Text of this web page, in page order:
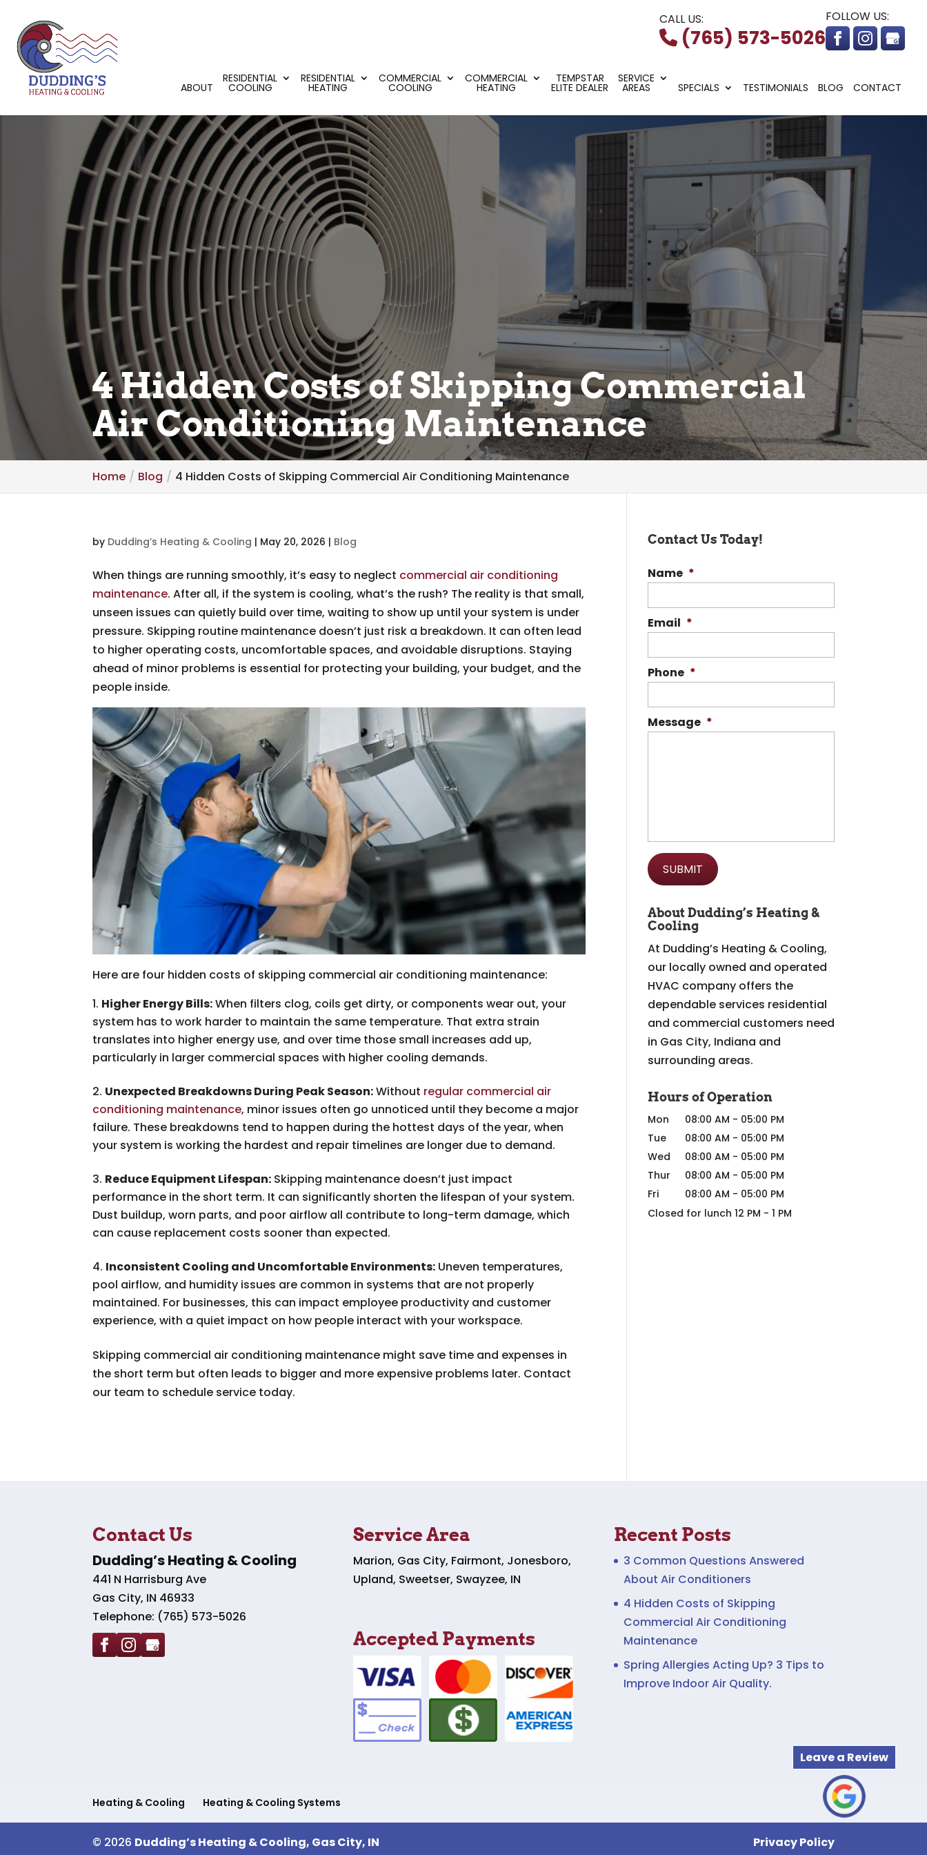
CALL US:
(765) 573-5026
FOLLOW US:
ABOUT
RESIDENTIAL
COOLING
RESIDENTIAL
HEATING
COMMERCIAL
COOLING
COMMERCIAL
HEATING
TEMPSTAR
ELITE DEALER
SERVICE
AREAS SPECIALS TESTIMONIALS BLOG CONTACT
4 Hidden Costs of Skipping Commercial
Air Conditioning Maintenance
Home Blog 4 Hidden Costs of Skipping Commercial Air Conditioning Maintenance
by Dudding’s Heating & Cooling | May 20, 2026 | Blog
When things are running smoothly, it’s easy to neglect commercial air conditioning
maintenance. After all, if the system is cooling, what’s the rush? The reality is that small,
unseen issues can quietly build over time, waiting to show up until your system is under
pressure. Skipping routine maintenance doesn’t just risk a breakdown. It can often lead
to higher operating costs, uncomfortable spaces, and avoidable disruptions. Staying
ahead of minor problems is essential for protecting your building, your budget, and the
people inside.
Here are four hidden costs of skipping commercial air conditioning maintenance:
Higher Energy Bills:When filters clog, coils get dirty, or components wear out, your
system has to work harder to maintain the same temperature. That extra strain
translates into higher energy use, and over time those small increases add up,
particularly in larger commercial spaces with higher cooling demands.
Unexpected Breakdowns During Peak Season:Without regular commercial air
conditioning maintenance, minor issues often go unnoticed until they become a major
failure. These breakdowns tend to happen during the hottest days of the year, when
your system is working the hardest and repair timelines are longer due to demand.
Reduce Equipment Lifespan: Skipping maintenance doesn’t just impact
performance in the short term. It can significantly shorten the lifespan of your system.
Dust buildup, worn parts, and poor airflow all contribute to long-term damage, which
can cause replacement costs sooner than expected.
Inconsistent Cooling and Uncomfortable Environments: Uneven temperatures,
pool airflow, and humidity issues are common in systems that are not properly
maintained. For businesses, this can impact employee productivity and customer
experience, with a quiet impact on how people interact with your workspace.
Skipping commercial air conditioning maintenance might save time and expenses in
the short term but often leads to bigger and more expensive problems later. Contact
our team to schedule service today.
Contact Us Today!
Name *
Email *
Phone *
Message *
About Dudding’s Heating &
Cooling
At Dudding’s Heating & Cooling,
our locally owned and operated
HVAC company offers the
dependable services residential
and commercial customers need
in Gas City, Indiana and
surrounding areas.
Hours of Operation
Mon 08:00 AM - 05:00 PM
Tue
08:00 AM - 05:00 PM
Wed
08:00 AM - 05:00 PM
Thur
08:00 AM - 05:00 PM
Fri
08:00 AM - 05:00 PM
Closed for lunch 12 PM - 1 PM
Contact Us
Dudding’s Heating & Cooling
441 N Harrisburg Ave
Gas City, IN 46933
Telephone: (765) 573-5026
Service Area
Marion, Gas City, Fairmont, Jonesboro,
Upland, Sweetser, Swayzee, IN
Accepted Payments
Recent Posts
3 Common Questions Answered
About Air Conditioners
4 Hidden Costs of Skipping
Commercial Air Conditioning
Maintenance
Spring Allergies Acting Up? 3 Tips to
Improve Indoor Air Quality.
Heating & Cooling Heating & Cooling Systems
© 2026 Dudding’s Heating & Cooling, Gas City, IN
Leave a Review
Privacy Policy